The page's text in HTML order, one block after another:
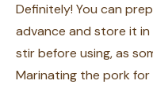
Definitely! You can
advance and store it
stir before using, as
Marinating the pork